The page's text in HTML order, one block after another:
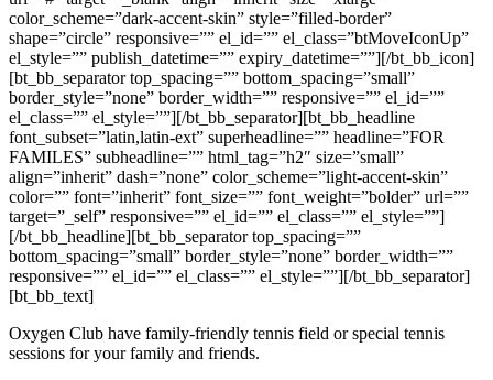
color_scheme=”dark-accent-skin” style=”filled-border”
shape=”circle” responsive=”” el_id=”” el_class=”btMoveIconUp”
el_style=”” publish_datetime=”” expiry_datetime=””][/bt_bb_icon]
[bt_bb_separator top_spacing=”” bottom_spacing=”small”
border_style=”none” border_width=”” responsive=”” el_id=””
el_class=”” el_style=””][/bt_bb_separator][bt_bb_headline
font_subset=”latin,latin-ext” superheadline=”” headline=”FOR
FAMILES” subheadline=”” html_tag=”h2″ size=”small”
align=”inherit” dash=”none” color_scheme=”light-accent-skin”
color=”” font=”inherit” font_size=”” font_weight=”bolder” url=””
target=”_self” responsive=”” el_id=”” el_class=”” el_style=””]
[/bt_bb_headline][bt_bb_separator top_spacing=””
bottom_spacing=”small” border_style=”none” border_width=””
responsive=”” el_id=”” el_class=”” el_style=””][/bt_bb_separator]
[bt_bb_text]
Oxygen Club have family-friendly tennis field or special tennis
sessions for your family and friends.